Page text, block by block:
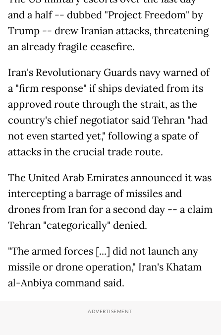
and a half -- dubbed "Project Freedom" by
Trump -- drew Iranian attacks, threatening
an already fragile ceasefire.
Iran's Revolutionary Guards navy warned of
a "firm response" if ships deviated from its
approved route through the strait, as the
country's chief negotiator said Tehran "had
not even started yet," following a spate of
attacks in the crucial trade route.
The United Arab Emirates announced it was
intercepting a barrage of missiles and
drones from Iran for a second day -- a claim
Tehran "categorically" denied.
"The armed forces [...] did not launch any
missile or drone operation," Iran's Khatam
al-Anbiya command said.